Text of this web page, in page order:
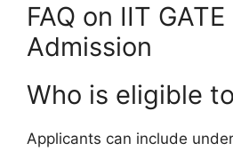
FAQ on IIT
Admission
Who is eligible
Applicants can include